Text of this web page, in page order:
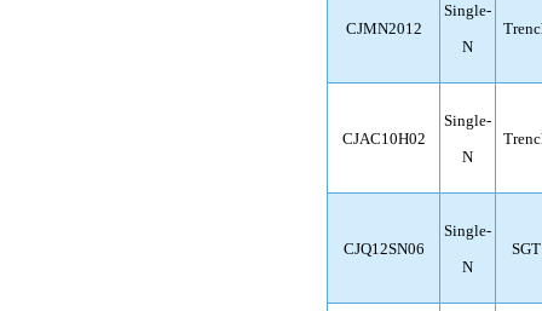
CJMN2012
Single-
N
CJAC10H02
Single-
N
CJQ12SN06
Single-
N
SGT